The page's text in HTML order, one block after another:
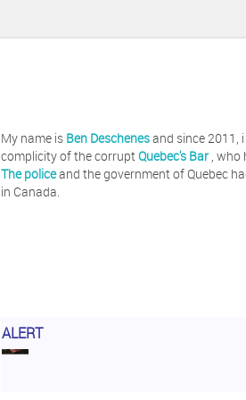
My name is Ben Deschenesand since 2011,
complicity of the corruptQuebec's Bar , who
The policeand the government of Quebec
in Canada.
ALERTHerb Waye